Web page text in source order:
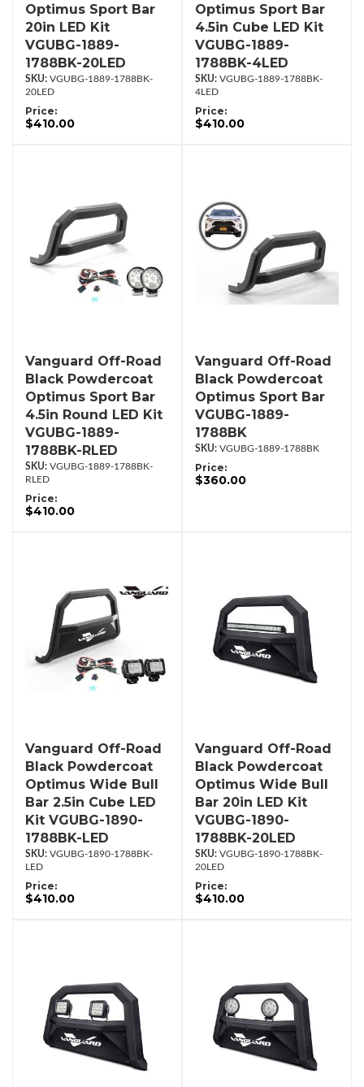
Optimus Sport Bar
20in LED Kit
VGUBG-1889-
1788BK-20LED
VGUBG-1889-1788BK-
20LED
Price:
$410.00
Optimus Sport Bar
4.5in Cube LED Kit
VGUBG-1889-
1788BK-4LED
VGUBG-1889-1788BK-
4LED
Price:
$410.00
Vanguard Off-Road
Black Powdercoat
Optimus Sport Bar
4.5in Round LED Kit
VGUBG-1889-
1788BK-RLED
VGUBG-1889-1788BK-
RLED
Price:
$410.00
Vanguard Off-Road
Black Powdercoat
Optimus Sport Bar
VGUBG-1889-
1788BK
VGUBG-1889-1788BK
Price:
$360.00
Vanguard Off-Road
Black Powdercoat
Optimus Wide Bull
Bar 2.5in Cube LED
Kit VGUBG-1890-
1788BK-LED
VGUBG-1890-1788BK-
LED
Price:
$410.00
Vanguard Off-Road
Black Powdercoat
Optimus Wide Bull
Bar 20in LED Kit
VGUBG-1890-
1788BK-20LED
VGUBG-1890-1788BK-
20LED
Price:
$410.00